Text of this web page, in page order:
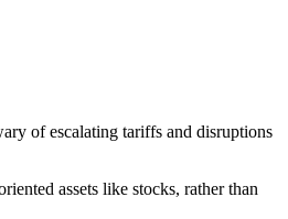
of escalating tariffs and disruptions
assets like stocks, rather than